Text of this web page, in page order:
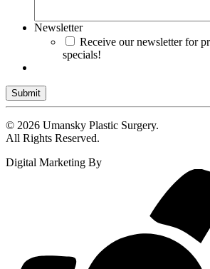
Newsletter
Receive our newsletter for
specials!
Submit
© 2026 Umansky Plastic Surgery.
All Rights Reserved.
Digital Marketing By